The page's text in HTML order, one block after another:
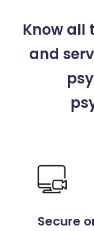
Know all
and
Secure